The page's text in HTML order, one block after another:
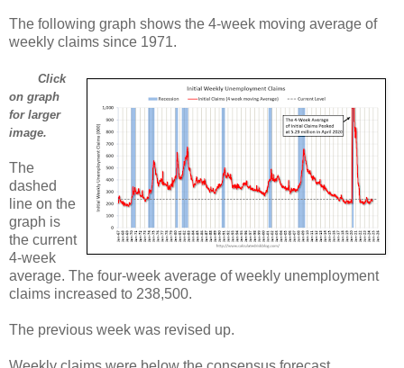
The following graph shows the 4-week moving average of
weekly claims since 1971.
Click
on graph
for larger
image.
The
dashed
line on the
graph is
the current
4-week
average. The four-week average of weekly unemployment
claims increased to 238,500.
The previous week was revised up.